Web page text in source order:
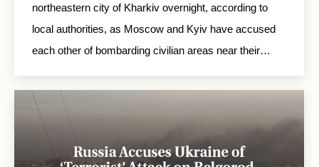
northeastern city of Kharkiv overnight, according to
local authorities, as Moscow and Kyiv have accused
each other of bombarding civilian areas near their…